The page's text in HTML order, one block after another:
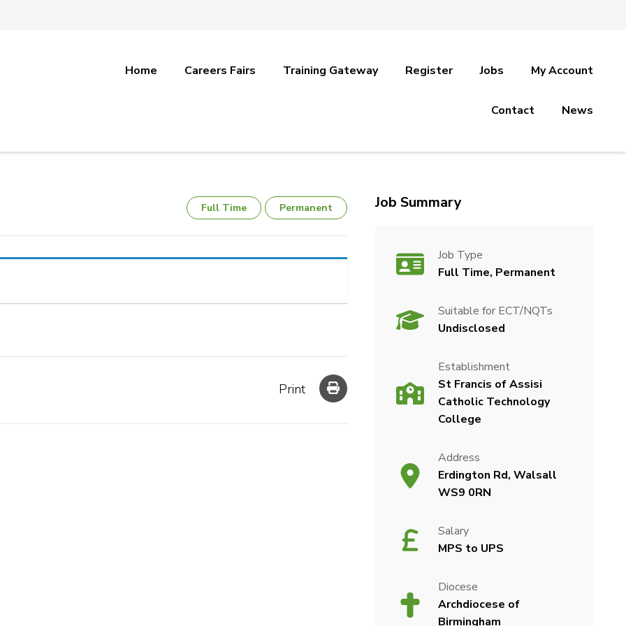
Home Careers Fairs Training Gateway Register Jobs My Account
Contact News
Full Time Permanent
Print
Job Summary
Job Type
Full Time, Permanent
Suitable for ECT/NQTs
Undisclosed
Establishment
St Francis of Assisi
Catholic Technology
College
Address
Erdington Rd, Walsall
WS9 0RN
Salary
MPS to UPS
Diocese
Archdiocese of
Birmingham